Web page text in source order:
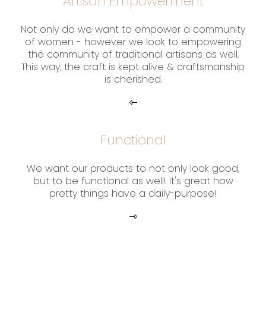
Not only do we want to empower a community
of women - however we look to empowering
the community of traditional artisans as well.
This way, the craft is kept alive & craftsmanship
is cherished.
Functional
We want our products to not only look good,
but to be functional as well! It's great how
pretty things have a daily-purpose!